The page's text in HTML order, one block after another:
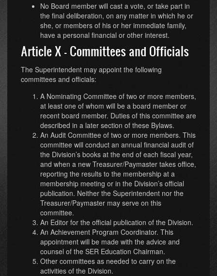
No Board member will cast a vote, or take part in
the final deliberation, on any matter in which he or
she, or members of his or her immediate family,
have a personal financial or other interest.
Article X - Committees and Officials
The Superintendent may appoint the following
committees and officials:
A Nominating Committee of two or more members,
at least one of whom will be a board member or
recent board member. Duties of this committee are
described in a later section of these Bylaws.
An Audit Committee of two or more members. This
committee will conduct an annual financial audit of
the Division’s books at the end of each fiscal year,
and when a new Treasurer/Paymaster takes office,
reporting the results to the membership at a
membership meeting or in the Division’s official
publication. Neither the Superintendent nor the
Treasurer/Paymaster may serve on this
committee.
An Editor for the official publication of the Division.
An Achievement Program Coordinator. This
appointment will be made with the advice and
counsel of the SER Education Chairman.
Other committees as needed to carry on the
activities of the Division.